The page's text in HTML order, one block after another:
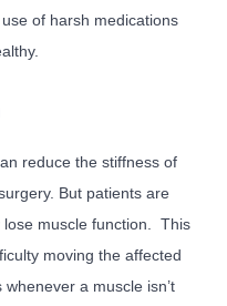
of harsh medications
reduce the stiffness of
But patients are
muscle function. This
moving the affected
a muscle isn’t